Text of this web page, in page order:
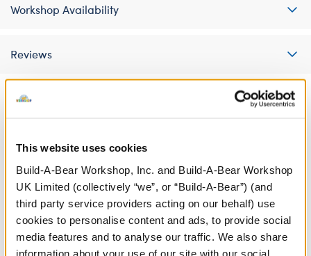
This website uses cookies
Build-A-Bear Workshop, Inc. and Build-A-Bear Workshop
UK Limited (collectively “we”, or “Build-A-Bear”) (and
third party service providers acting on our behalf) use
cookies to personalise content and ads, to provide social
media features and to analyse our traffic. We also share
information about your use of our site with our social
Workshop Availability
Reviews